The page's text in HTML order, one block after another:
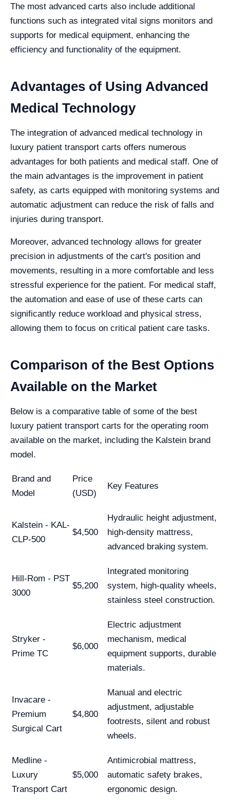
The most advanced carts also include additional
functions such as integrated vital signs monitors and
supports for medical equipment, enhancing the
efficiency and functionality of the equipment.
Advantages of Using Advanced
Medical Technology
The integration of advanced medical technology in
luxury patient transport carts offers numerous
advantages for both patients and medical staff. One of
the main advantages is the improvement in patient
safety, as carts equipped with monitoring systems and
automatic adjustment can reduce the risk of falls and
injuries during transport.
Moreover, advanced technology allows for greater
precision in adjustments of the cart's position and
movements, resulting in a more comfortable and less
stressful experience for the patient. For medical staff,
the automation and ease of use of these carts can
significantly reduce workload and physical stress,
allowing them to focus on critical patient care tasks.
Comparison of the Best Options
Available on the Market
Below is a comparative table of some of the best
luxury patient transport carts for the operating room
available on the market, including the Kalstein brand
model.
Brand and
Model
Price
(USD)
Key Features
Kalstein - KAL-
CLP-500
$4,500
Hydraulic height adjustment,
high-density mattress,
advanced braking system.
Hill-Rom - PST
3000
$5,200
Integrated monitoring
system, high-quality wheels,
stainless steel construction.
Stryker -
Prime TC
$6,000
Electric adjustment
mechanism, medical
equipment supports, durable
materials.
Invacare -
Premium
Surgical Cart
$4,800
Manual and electric
adjustment, adjustable
footrests, silent and robust
wheels.
Medline -
Luxury
Transport Cart
$5,000
Antimicrobial mattress,
automatic safety brakes,
ergonomic design.